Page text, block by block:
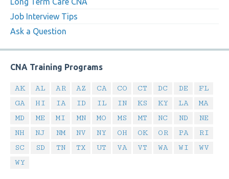
Job Interview Tips
Ask a Question
CNA Training Programs
AK AL AR AZ CA CO CT DC DE
FL
GA
HI IA ID IL IN KS KY LA
MA
MD
ME MI MN MO MS MT NC ND
NE
NH
NJ NM NV NY OH OK OR PA
RI
SC
SD TN TX UT VA VT WA WI
WV
WY